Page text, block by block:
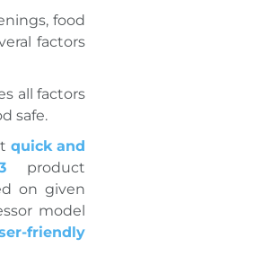
food
factors
all factors
safe.
quick and
product
on given
model
friendly